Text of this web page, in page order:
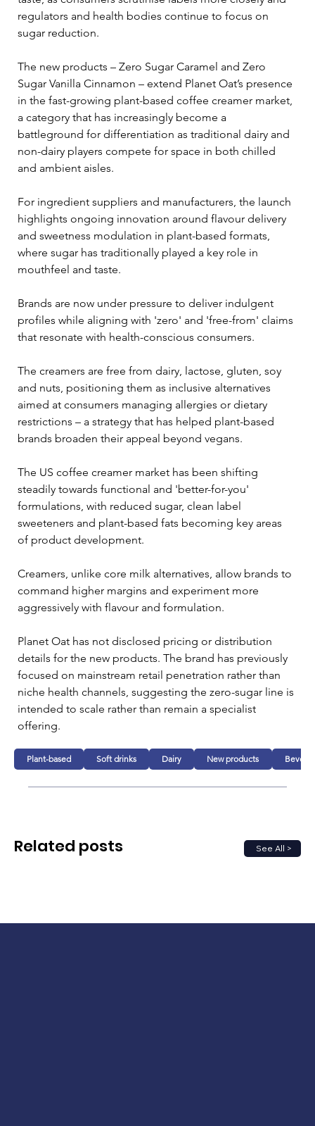
regulators and health bodies continue to focus on
sugar reduction.
The new products – Zero Sugar Caramel and Zero
Sugar Vanilla Cinnamon – extend Planet Oat’s presence
in the fast-growing plant-based coffee creamer market,
a category that has increasingly become a
battleground for differentiation as traditional dairy and
non-dairy players compete for space in both chilled
and ambient aisles.
For ingredient suppliers and manufacturers, the launch
highlights ongoing innovation around flavour delivery
and sweetness modulation in plant-based formats,
where sugar has traditionally played a key role in
mouthfeel and taste.
Brands are now under pressure to deliver indulgent
profiles while aligning with 'zero' and 'free-from' claims
that resonate with health-conscious consumers.
The creamers are free from dairy, lactose, gluten, soy
and nuts, positioning them as inclusive alternatives
aimed at consumers managing allergies or dietary
restrictions – a strategy that has helped plant-based
brands broaden their appeal beyond vegans.
The US coffee creamer market has been shifting
steadily towards functional and 'better-for-you'
formulations, with reduced sugar, clean label
sweeteners and plant-based fats becoming key areas
of product development.
Creamers, unlike core milk alternatives, allow brands to
command higher margins and experiment more
aggressively with flavour and formulation.
Planet Oat has not disclosed pricing or distribution
details for the new products. The brand has previously
focused on mainstream retail penetration rather than
niche health channels, suggesting the zero-sugar line is
intended to scale rather than remain a specialist
offering.
Plant-based Soft drinks Dairy New products
See All >
Related posts